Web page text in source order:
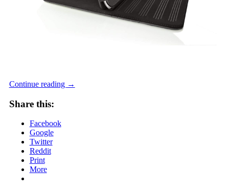
Continue reading →
Share this:
Facebook
Google
Twitter
Reddit
Print
More